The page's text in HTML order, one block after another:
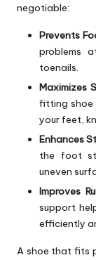
negotiable:
Prevents
problems
toenails.
Maximizes
fitting shoe
your feet,
Enhances
the foot
uneven
Improves
support
efficiently
A shoe that fits